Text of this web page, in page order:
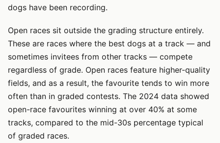
dogs have been recording.
Open races sit outside the grading structure entirely.
These are races where the best dogs at a track — and
sometimes invitees from other tracks — compete
regardless of grade. Open races feature higher-quality
fields, and as a result, the favourite tends to win more
often than in graded contests. The 2024 data showed
open-race favourites winning at over 40% at some
tracks, compared to the mid-30s percentage typical
of graded races.